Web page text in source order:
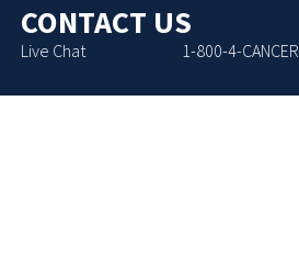
CONTACT US
Live Chat 1-800-4-CANCER